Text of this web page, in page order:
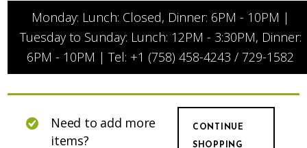
Monday: Lunch: Closed, Dinner: 6PM - 10PM |
Tuesday to Sunday: Lunch: 12PM - 3:30PM, Dinner:
6PM - 10PM | Tel: +1 (758) 458-4243 / 729-1582
CONTINUE
SHOPPING
Need to add more
items?